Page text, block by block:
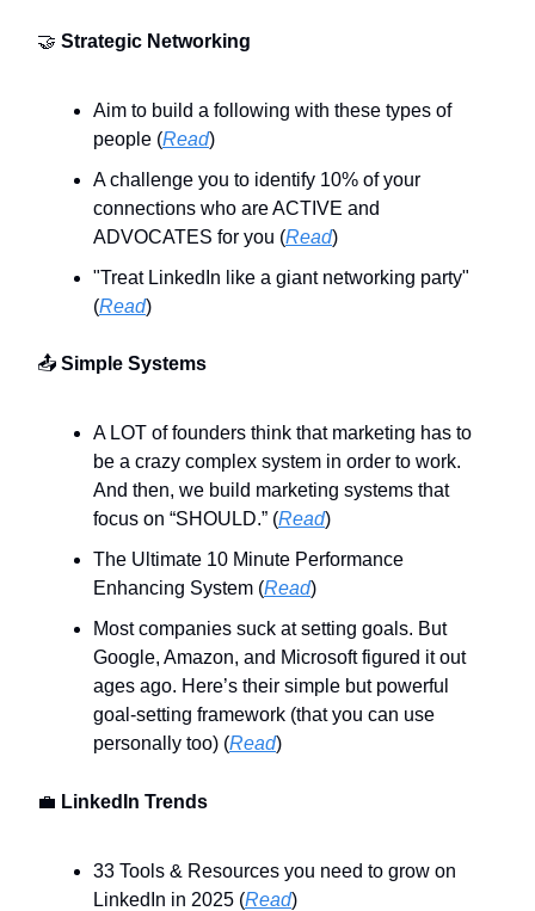
🤝 Strategic Networking
Aim to build a following with these types of
people (Read)
A challenge you to identify 10% of your
connections who are ACTIVE and
ADVOCATES for you (Read)
"Treat LinkedIn like a giant networking party"
(Read)
📤 Simple Systems
A LOT of founders think that marketing has to
be a crazy complex system in order to work.
And then, we build marketing systems that
focus on “SHOULD.” (Read)
The Ultimate 10 Minute Performance
Enhancing System (Read)
Most companies suck at setting goals. But
Google, Amazon, and Microsoft figured it out
ages ago. Here’s their simple but powerful
goal-setting framework (that you can use
personally too) (Read)
💼 LinkedIn Trends
33 Tools & Resources you need to grow on
LinkedIn in 2025 (Read)